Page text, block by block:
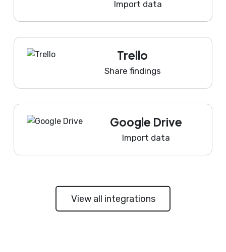
Import data
Trello
Share findings
Google Drive
Import data
View all integrations